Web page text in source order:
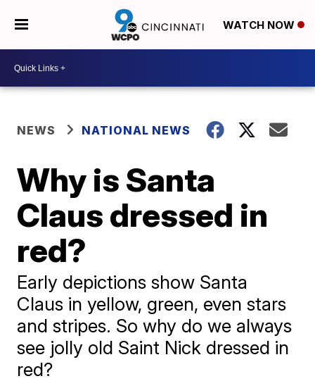
WATCH NOW
NEWS NATIONAL NEWS
Why is Santa
Claus dressed in
red?
Early depictions show Santa
Claus in yellow, green, even stars
and stripes. So why do we always
see jolly old Saint Nick dressed in
red?